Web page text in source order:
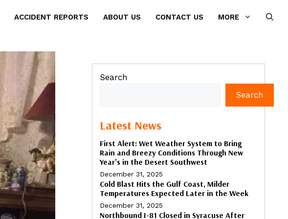
ACCIDENT REPORTS ABOUT US CONTACT US MORE
Search
Search
Latest News
First Alert: Wet Weather System to Bring
Rain and Breezy Conditions Through New
Year’s in the Desert Southwest
December 31, 2025
Cold Blast Hits the Gulf Coast, Milder
Temperatures Expected Later in the Week
December 31, 2025
Northbound I-81 Closed in Syracuse After